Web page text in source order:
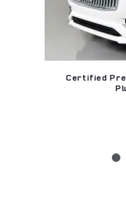
Certified